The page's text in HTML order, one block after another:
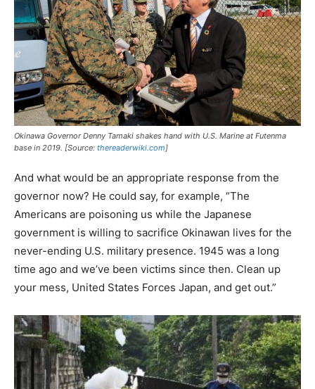
Okinawa Governor Denny Tamaki shakes hand with U.S. Marine at Futenma
base in 2019. [Source: thereaderwiki.com]
And what would be an appropriate response from the
governor now? He could say, for example, “The
Americans are poisoning us while the Japanese
government is willing to sacrifice Okinawan lives for the
never-ending U.S. military presence. 1945 was a long
time ago and we’ve been victims since then. Clean up
your mess, United States Forces Japan, and get out.”